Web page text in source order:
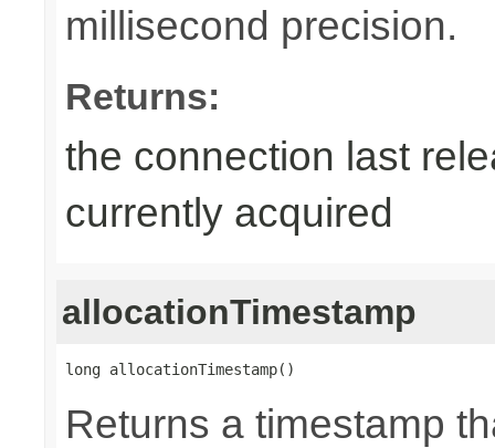
millisecond precision.
Returns:
the connection last
currently acquired
allocationTimestamp
long allocationTimestamp()
Returns a timestamp